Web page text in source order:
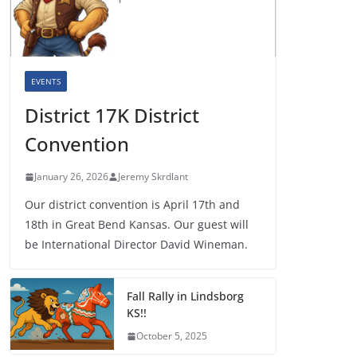
EVENTS
District 17K District
Convention
January 26, 2026 Jeremy Skrdlant
Our district convention is April 17th and
18th in Great Bend Kansas. Our guest will
be International Director David Wineman.
Fall Rally in Lindsborg
KS!!
October 5, 2025